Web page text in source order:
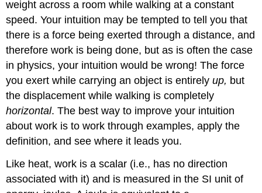
weight across a room while walking at a constant
speed. Your intuition may be tempted to tell you that
there is a force being exerted through a distance, and
therefore work is being done, but as is often the case
in physics, your intuition would be wrong! The force
you exert while carrying an object is entirelyup, but
the displacement while walking is completely
horizontal. The best way to improve your intuition
about work is to work through examples, apply the
definition, and see where it leads you.
Like heat, work is a scalar (i.e., has no direction
associated with it) and is measured in the SI unit of